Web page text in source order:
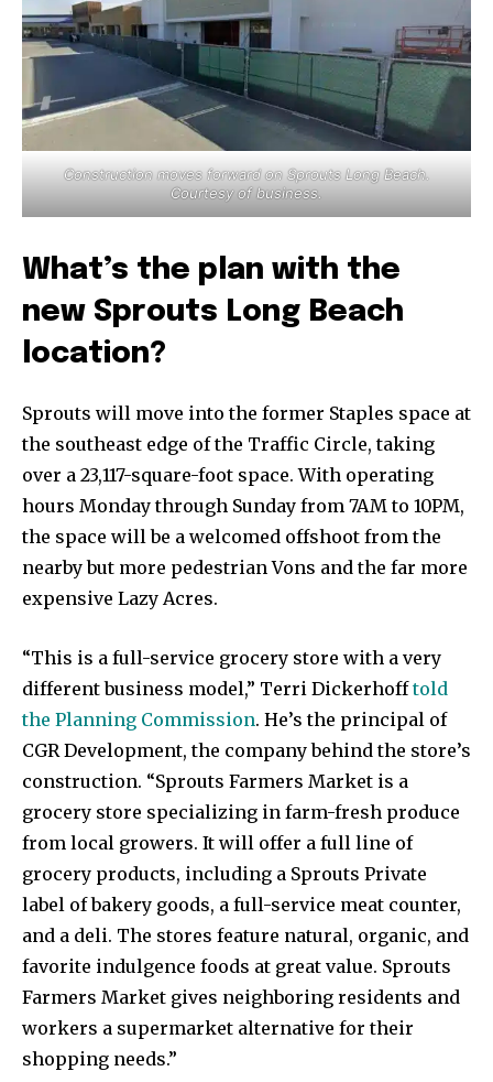
Construction moves forward on Sprouts Long Beach.
Courtesy of business.
What’s the plan with the
new Sprouts Long Beach
location?
Sprouts will move into the former Staples space at
the southeast edge of the Traffic Circle, taking
over a 23,117-square-foot space. With operating
hours Monday through Sunday from 7AM to 10PM,
the space will be a welcomed offshoot from the
nearby but more pedestrian Vons and the far more
expensive Lazy Acres.
“This is a full-service grocery store with a very
different business model,” Terri Dickerhofftold
the Planning Commission. He’s the principal of
CGR Development, the company behind the store’s
construction. “Sprouts Farmers Market is a
grocery store specializing in farm-fresh produce
from local growers. It will offer a full line of
grocery products, including a Sprouts Private
label of bakery goods, a full-service meat counter,
and a deli. The stores feature natural, organic, and
favorite indulgence foods at great value. Sprouts
Farmers Market gives neighboring residents and
workers a supermarket alternative for their
shopping needs.”